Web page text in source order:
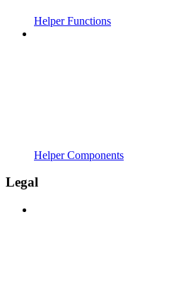
Helper Functions
Helper Components
Legal